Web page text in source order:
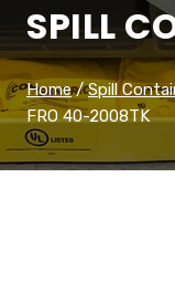
SPILL
Home / Spill
FRO 40-2008TK